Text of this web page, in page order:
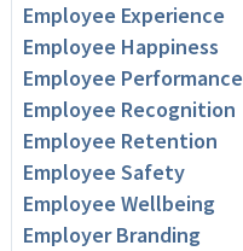
Employee Experience
Employee Happiness
Employee Performance
Employee Recognition
Employee Retention
Employee Safety
Employee Wellbeing
Employer Branding